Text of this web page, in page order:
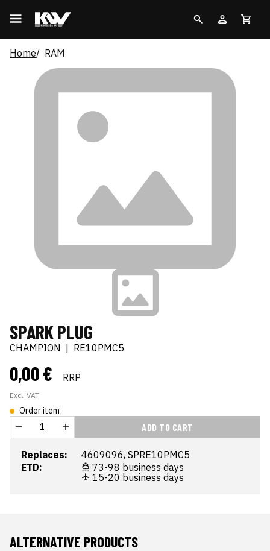
Home RAM
SPARK PLUG
CHAMPION RE10PMC5
0,00 € RRP
Excl. VAT
Order item
ADD TO CART
Replaces:
4609096, SPRE10PMC5
ETD:
73-98 business days
15-20 business days
ALTERNATIVE PRODUCTS